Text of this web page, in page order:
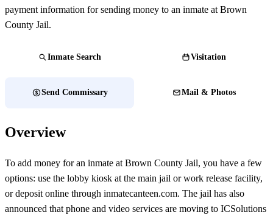
payment information for sending money to an inmate at Brown
County Jail.
Inmate Search Visitation
Send Commissary Mail & Photos
Overview
To add money for an inmate at Brown County Jail, you have a few
options: use the lobby kiosk at the main jail or work release facility,
or deposit online through inmatecanteen.com. The jail has also
announced that phone and video services are moving to ICSolutions